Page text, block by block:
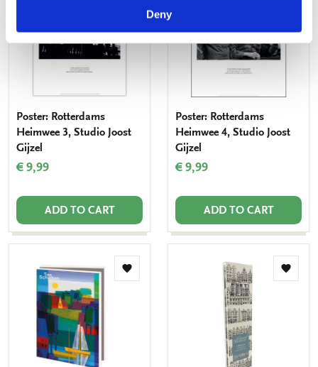
Deny
wishlist
Poster: Rotterdams
Heimwee 3, Studio Joost
Gijzel
€ 9,99
ADD TO CART
Poster: Rotterdams
Heimwee 4, Studio Joost
Gijzel
€ 9,99
ADD TO CART
Add
Add